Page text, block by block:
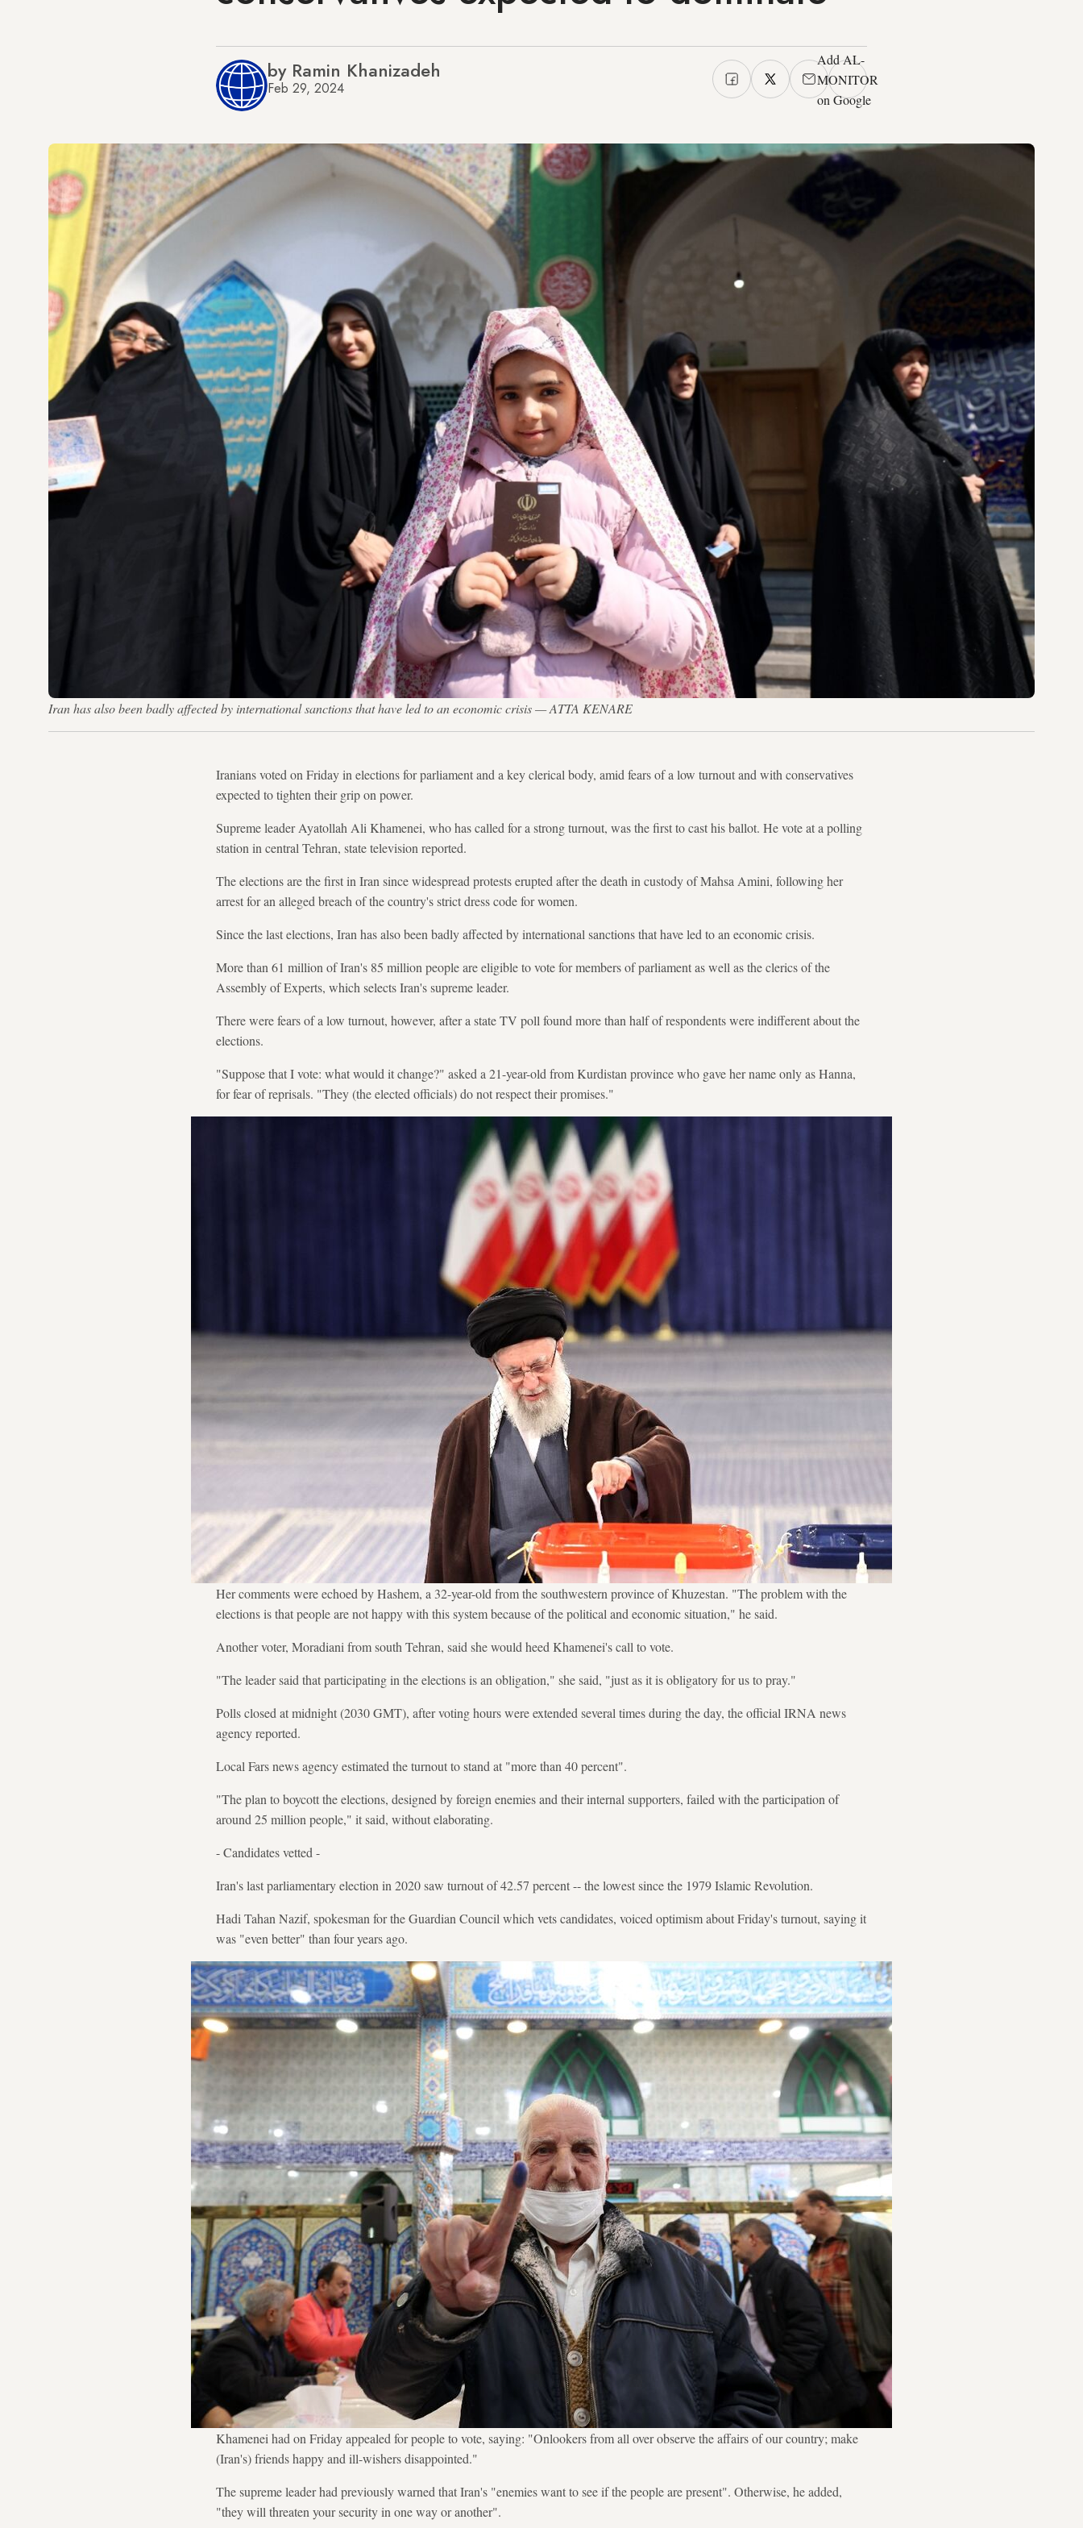
by Ramin Khanizadeh
Feb 29, 2024
Add AL-
MONITOR
on Google
Iran has also been badly affected by international sanctions that have led to an economic crisis — ATTA KENARE
Iranians voted on Friday in elections for parliament and a key clerical body, amid fears of a low turnout and with conservatives
expected to tighten their grip on power.
Supreme leader Ayatollah Ali Khamenei, who has called for a strong turnout, was the first to cast his ballot. He vote at a polling
station in central Tehran, state television reported.
The elections are the first in Iran since widespread protests erupted after the death in custody of Mahsa Amini, following her
arrest for an alleged breach of the country's strict dress code for women.
Since the last elections, Iran has also been badly affected by international sanctions that have led to an economic crisis.
More than 61 million of Iran's 85 million people are eligible to vote for members of parliament as well as the clerics of the
Assembly of Experts, which selects Iran's supreme leader.
There were fears of a low turnout, however, after a state TV poll found more than half of respondents were indifferent about the
elections.
"Suppose that I vote: what would it change?" asked a 21-year-old from Kurdistan province who gave her name only as Hanna,
for fear of reprisals. "They (the elected officials) do not respect their promises."
Her comments were echoed by Hashem, a 32-year-old from the southwestern province of Khuzestan. "The problem with the
elections is that people are not happy with this system because of the political and economic situation," he said.
Another voter, Moradiani from south Tehran, said she would heed Khamenei's call to vote.
"The leader said that participating in the elections is an obligation," she said, "just as it is obligatory for us to pray."
Polls closed at midnight (2030 GMT), after voting hours were extended several times during the day, the official IRNA news
agency reported.
Local Fars news agency estimated the turnout to stand at "more than 40 percent".
"The plan to boycott the elections, designed by foreign enemies and their internal supporters, failed with the participation of
around 25 million people," it said, without elaborating.
- Candidates vetted -
Iran's last parliamentary election in 2020 saw turnout of 42.57 percent -- the lowest since the 1979 Islamic Revolution.
Hadi Tahan Nazif, spokesman for the Guardian Council which vets candidates, voiced optimism about Friday's turnout, saying it
was "even better" than four years ago.
Khamenei had on Friday appealed for people to vote, saying: "Onlookers from all over observe the affairs of our country; make
(Iran's) friends happy and ill-wishers disappointed."
The supreme leader had previously warned that Iran's "enemies want to see if the people are present". Otherwise, he added,
"they will threaten your security in one way or another".